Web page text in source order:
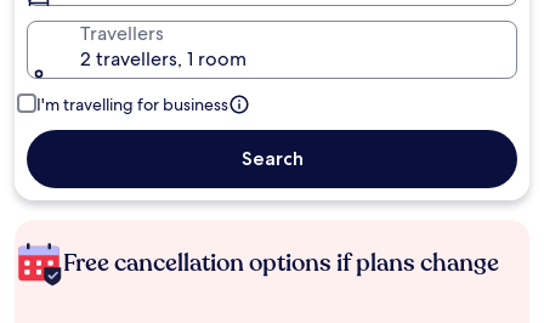
Travellers
2 travellers, 1 room
I'm travelling for business
Search
Free cancellation options if plans change